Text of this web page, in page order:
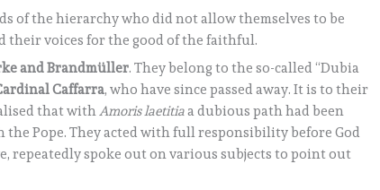
of the hierarchy who did not allow themselves to be
their voices for the good of the faithful.
and Brandmüller. They belong to the so-called “Dubia
Caffarra, who have since passed away. It is to their
that withAmoris laetitiaa dubious path had been
Pope. They acted with full responsibility before God
repeatedly spoke out on various subjects to point out